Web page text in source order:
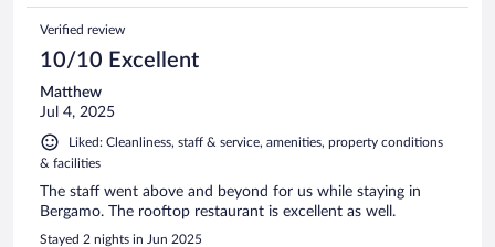
Verified review
10/10 Excellent
Matthew
Jul 4, 2025
Liked: Cleanliness, staff & service, amenities, property conditions
& facilities
The staff went above and beyond for us while staying in
Bergamo. The rooftop restaurant is excellent as well.
Stayed 2 nights in Jun 2025